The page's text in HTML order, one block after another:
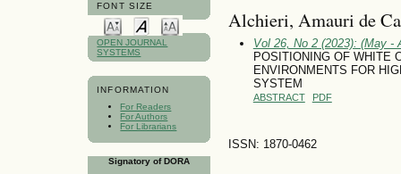
FONT SIZE
OPEN JOURNAL
SYSTEMS
INFORMATION
For Readers
For Authors
For Librarians
Signatory of DORA
Alchieri, Amauri de
Vol 26, No 2 (2023): (May -
POSITIONING OF WHITE
ENVIRONMENTS FOR
SYSTEM
ABSTRACT PDF
ISSN: 1870-0462